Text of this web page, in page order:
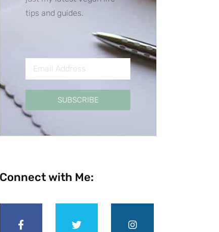
tips and guides.
SUBSCRIBE
Connect with Me: